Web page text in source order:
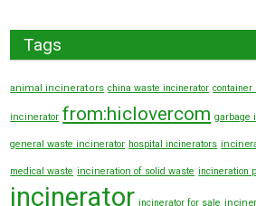
Tags
animal incinerators china waste incinerator container
incinerator from:hiclovercom garbage
general waste incinerator hospital incinerators
medical waste incineration of solid waste incineration
incinerator incinerator for sale